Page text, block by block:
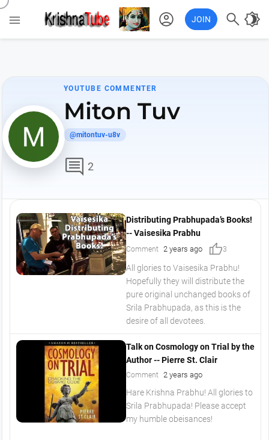
 account_circle JOIN  brightness_4
YOUTUBE COMMENTER
Miton Tuv
@mitontuv-u8v
comment 2
Distributing Prabhupada’s Books!
-- Vaisesika Prabhu
Comment 2 years ago thumb_up3
All glories to Vaisesika Prabhu!
Hopefully they will distribute the
pure original unchanged books of
Srila Prabhupada, as this is the
desire of all devotees.
Talk on Cosmology on Trial by the
Author -- Pierre St. Clair
Comment 2 years ago
Hare Krishna Prabhu! All glories to
Srila Prabhupada! Please accept
my humble obeisances!